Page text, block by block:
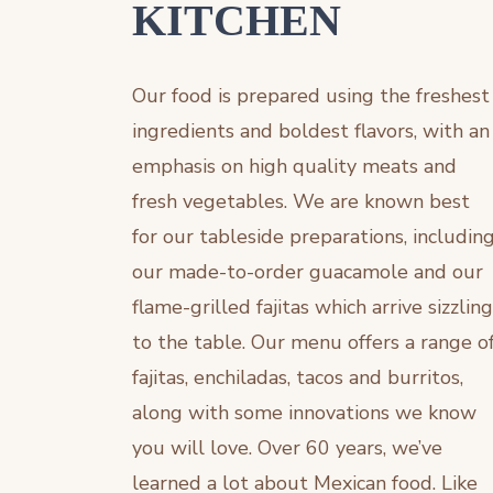
KITCHEN
Our food is prepared using the freshest
ingredients and boldest flavors, with an
emphasis on high quality meats and
fresh vegetables. We are known best
for our tableside preparations,
our made-to-order guacamole and our
flame-grilled fajitas which arrive sizzling
to the table. Our menu offers a range
fajitas, enchiladas, tacos and burritos,
along with some innovations we know
you will love. Over 60 years, we’ve
learned a lot about Mexican food. Like